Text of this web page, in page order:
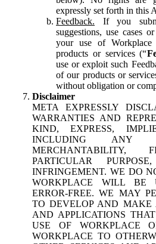
expressly set forth in this
Feedback. If you
suggestions, use cases
your use of
products or services (“
use or exploit such
of our products or
without obligation or
Disclaimer
META EXPRESSLY
WARRANTIES AND
KIND, EXPRESS,
INCLUDING ANY
PARTICULAR
INFRINGEMENT. WE DO
WORKPLACE WILL BE
ERROR-FREE. WE MAY
TO DEVELOP AND MAKE
AND APPLICATIONS
USE OF WORKPLACE
WORKPLACE TO